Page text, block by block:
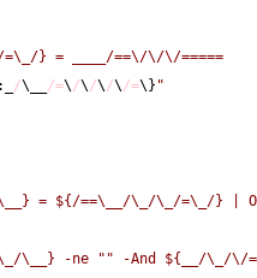
/\__ /=\/\/\/\/=\ } "
= ${/==\__/\_/\_/=\_/} |
\__} -ne " " -And ${__/\_/